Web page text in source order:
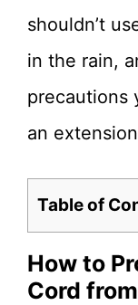
shouldn’t
in the rain,
precautions
an
Table of
How to
Cord